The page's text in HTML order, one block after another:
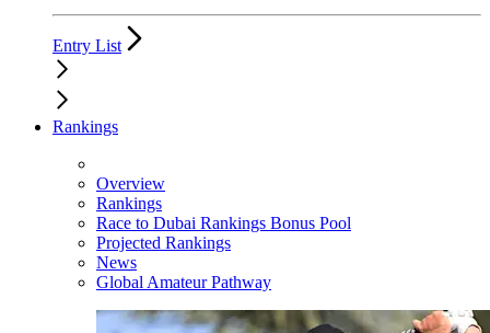
Entry List
Rankings
Overview
Rankings
Race to Dubai Rankings Bonus Pool
Projected Rankings
News
Global Amateur Pathway